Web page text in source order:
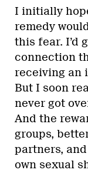
I initially
remedy
this fear. I’d
connection
receiving an
But I soon
never got
And the
groups,
partners,
own sexual